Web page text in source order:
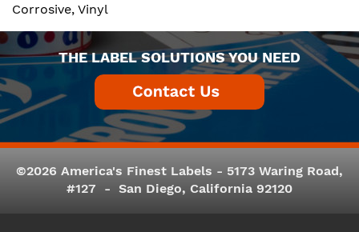
Corrosive, Vinyl
THE LABEL SOLUTIONS YOU NEED
©2026 America's Finest Labels - 5173 Waring Road,
#127 - San Diego, California 92120